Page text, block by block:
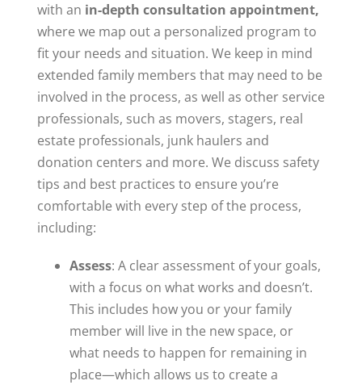
with an in-depth consultation appointment,
where we map out a personalized program to
fit your needs and situation. We keep in mind
extended family members that may need to be
involved in the process, as well as other service
professionals, such as movers, stagers, real
estate professionals, junk haulers and
donation centers and more. We discuss safety
tips and best practices to ensure you’re
comfortable with every step of the process,
including:
Assess: A clear assessment of your goals,
with a focus on what works and doesn’t.
This includes how you or your family
member will live in the new space, or
what needs to happen for remaining in
place—which allows us to create a